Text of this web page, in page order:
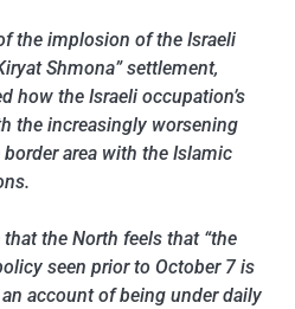
the implosion of the Israeli
Shmona” settlement,
how the Israeli occupation’s
the increasingly worsening
area with the Islamic
the North feels that “the
seen prior to October 7 is
account of being under daily